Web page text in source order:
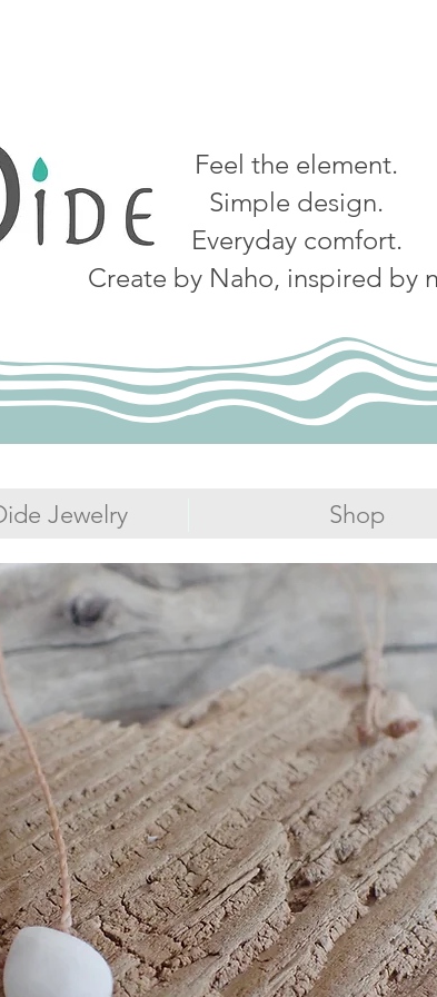
Feel the element.
Simple design.
Everyday comfort.
Create by Naho, inspired by
Jewelry Shop